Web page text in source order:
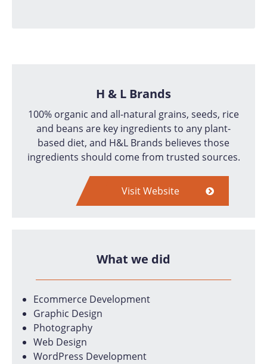
H & L Brands
100% organic and all-natural grains, seeds, rice
and beans are key ingredients to any plant-
based diet, and H&L Brands believes those
ingredients should come from trusted sources.
Visit Website
What we did
Ecommerce Development
Graphic Design
Photography
Web Design
WordPress Development